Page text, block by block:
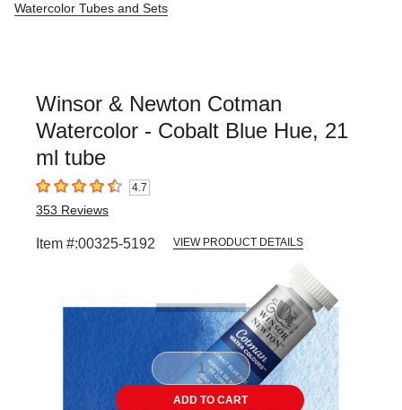
Watercolor Tubes and Sets
Winsor & Newton Cotman
Watercolor - Cobalt Blue Hue, 21
ml tube
4.7 out of 5 stars4.7
353 Reviews
Item #:00325-5192 VIEW PRODUCT DETAILS
ADD TO CART